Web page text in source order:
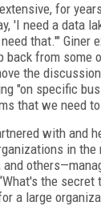
for
'I need a data
that.'" Giner
back from some
the
"on specific
that we need
with and
in
and
the
a large